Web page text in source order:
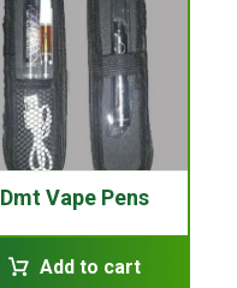
Dmt Vape Pens
Add to cart